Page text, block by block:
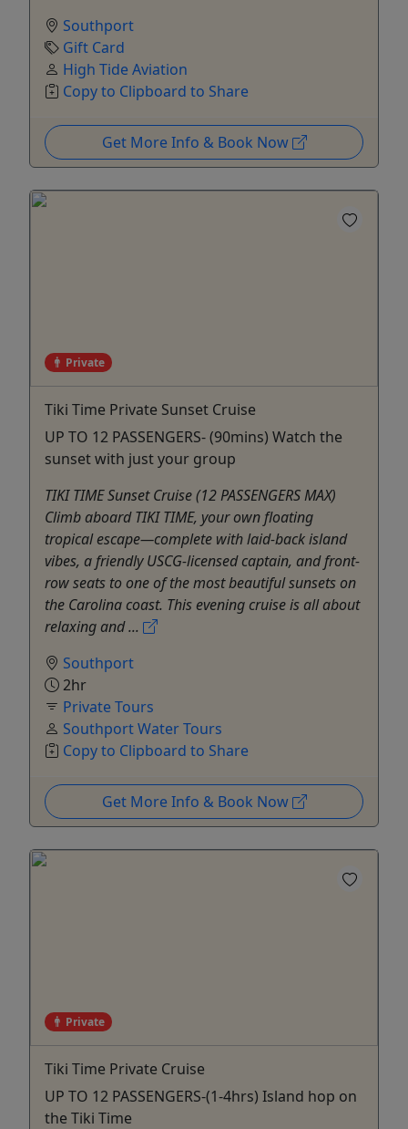
Southport
Gift Card
High Tide Aviation
Copy to Clipboard to Share
Get More Info & Book Now
Private
Tiki Time Private Sunset Cruise
UP TO 12 PASSENGERS- (90mins) Watch the
sunset with just your group
TIKI TIME Sunset Cruise (12 PASSENGERS MAX)
Climb aboard TIKI TIME, your own floating
tropical escape—complete with laid-back island
vibes, a friendly USCG-licensed captain, and front-
row seats to one of the most beautiful sunsets on
the Carolina coast. This evening cruise is all about
relaxing and ...
Southport
2hr
Private Tours
Southport Water Tours
Copy to Clipboard to Share
Get More Info & Book Now
Private
Tiki Time Private Cruise
UP TO 12 PASSENGERS-(1-4hrs) Island hop on
the Tiki Time